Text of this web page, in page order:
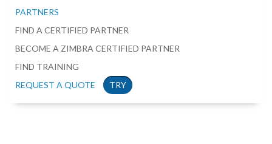
PARTNERS
FIND A CERTIFIED PARTNER
BECOME A ZIMBRA CERTIFIED PARTNER
FIND TRAINING
REQUEST A QUOTE
TRY